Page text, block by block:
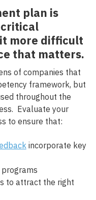
plan is
more difficult
that matters.
of companies that
framework, but
throughout the
Evaluate your
to ensure that:
incorporate key
to attract the right